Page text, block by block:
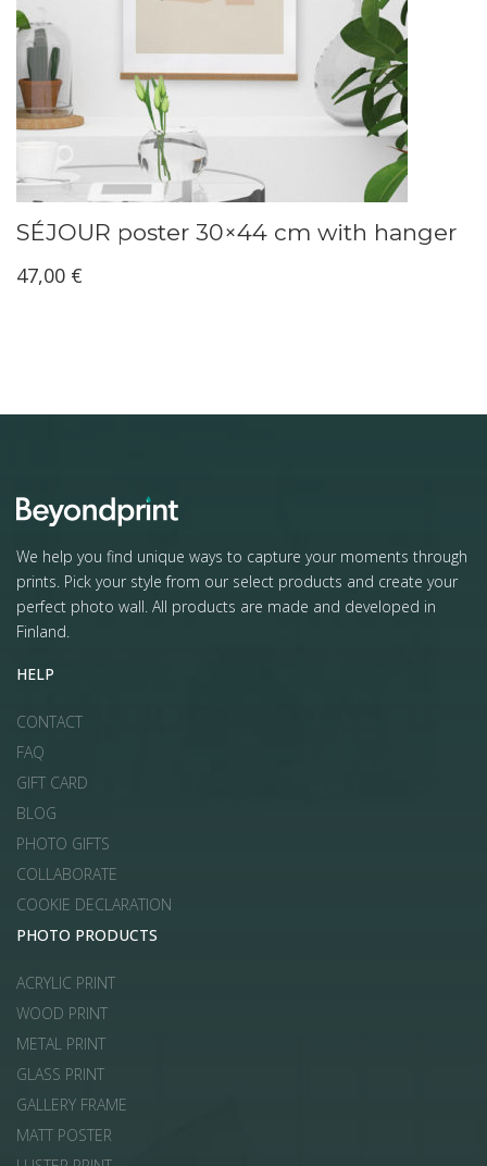
SÉJOUR poster 30×44 cm with hanger
47,00 €
We help you find unique ways to capture your moments through
prints. Pick your style from our select products and create your
perfect photo wall. All products are made and developed in
Finland.
HELP
CONTACT
FAQ
GIFT CARD
BLOG
PHOTO GIFTS
COLLABORATE
COOKIE DECLARATION
PHOTO PRODUCTS
ACRYLIC PRINT
WOOD PRINT
METAL PRINT
GLASS PRINT
GALLERY FRAME
MATT POSTER